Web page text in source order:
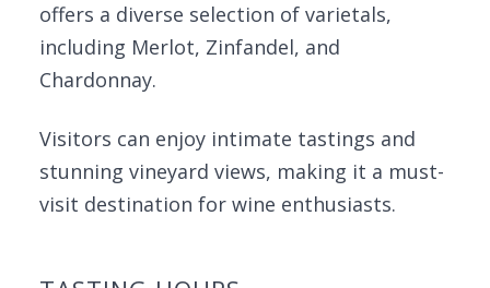
offers a diverse selection of varietals,
including Merlot, Zinfandel, and
Chardonnay.
Visitors can enjoy intimate tastings and
stunning vineyard views, making it a must-
visit destination for wine enthusiasts.